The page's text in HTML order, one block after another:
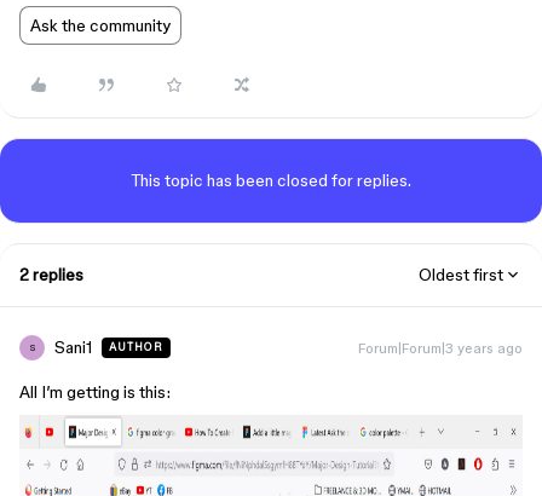
Ask the community
This topic has been closed for replies.
2 replies Oldest first
S Sani1 AUTHOR Forum|Forum|3 years ago
All I’m getting is this: